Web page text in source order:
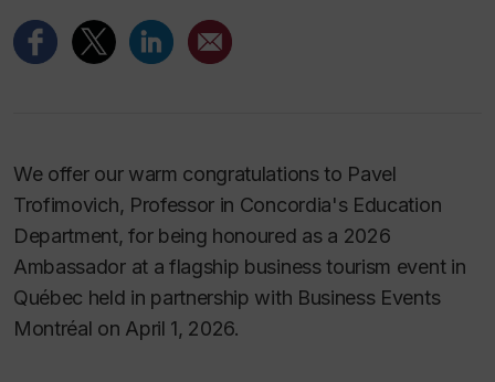
We offer our warm congratulations to Pavel
Trofimovich, Professor in Concordia's Education
Department, for being honoured as a 2026
Ambassador at a flagship business tourism event in
Québec held in partnership with Business Events
Montréal on April 1, 2026.